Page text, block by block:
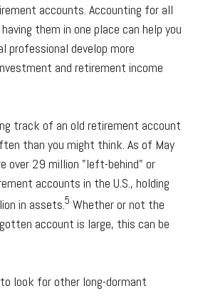
accounts. Accounting for all
them in one place can help you
professional develop more
and retirement income
track of an old retirement account
than you might think. As of May
over 29 million "left-behind" or
accounts in the U.S., holding
in assets.5 Whether or not the
account is large, this can be
look for other long-dormant